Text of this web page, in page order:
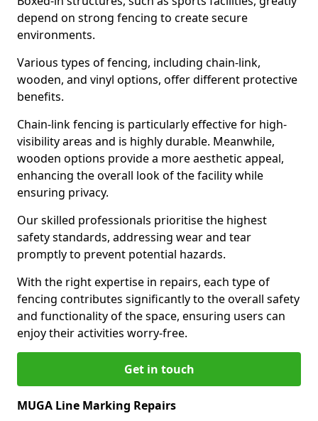
depend on strong fencing to create secure
environments.
Various types of fencing, including chain-link,
wooden, and vinyl options, offer different protective
benefits.
Chain-link fencing is particularly effective for high-
visibility areas and is highly durable. Meanwhile,
wooden options provide a more aesthetic appeal,
enhancing the overall look of the facility while
ensuring privacy.
Our skilled professionals prioritise the highest
safety standards, addressing wear and tear
promptly to prevent potential hazards.
With the right expertise in repairs, each type of
fencing contributes significantly to the overall safety
and functionality of the space, ensuring users can
enjoy their activities worry-free.
Get in touch
MUGA Line Marking Repairs